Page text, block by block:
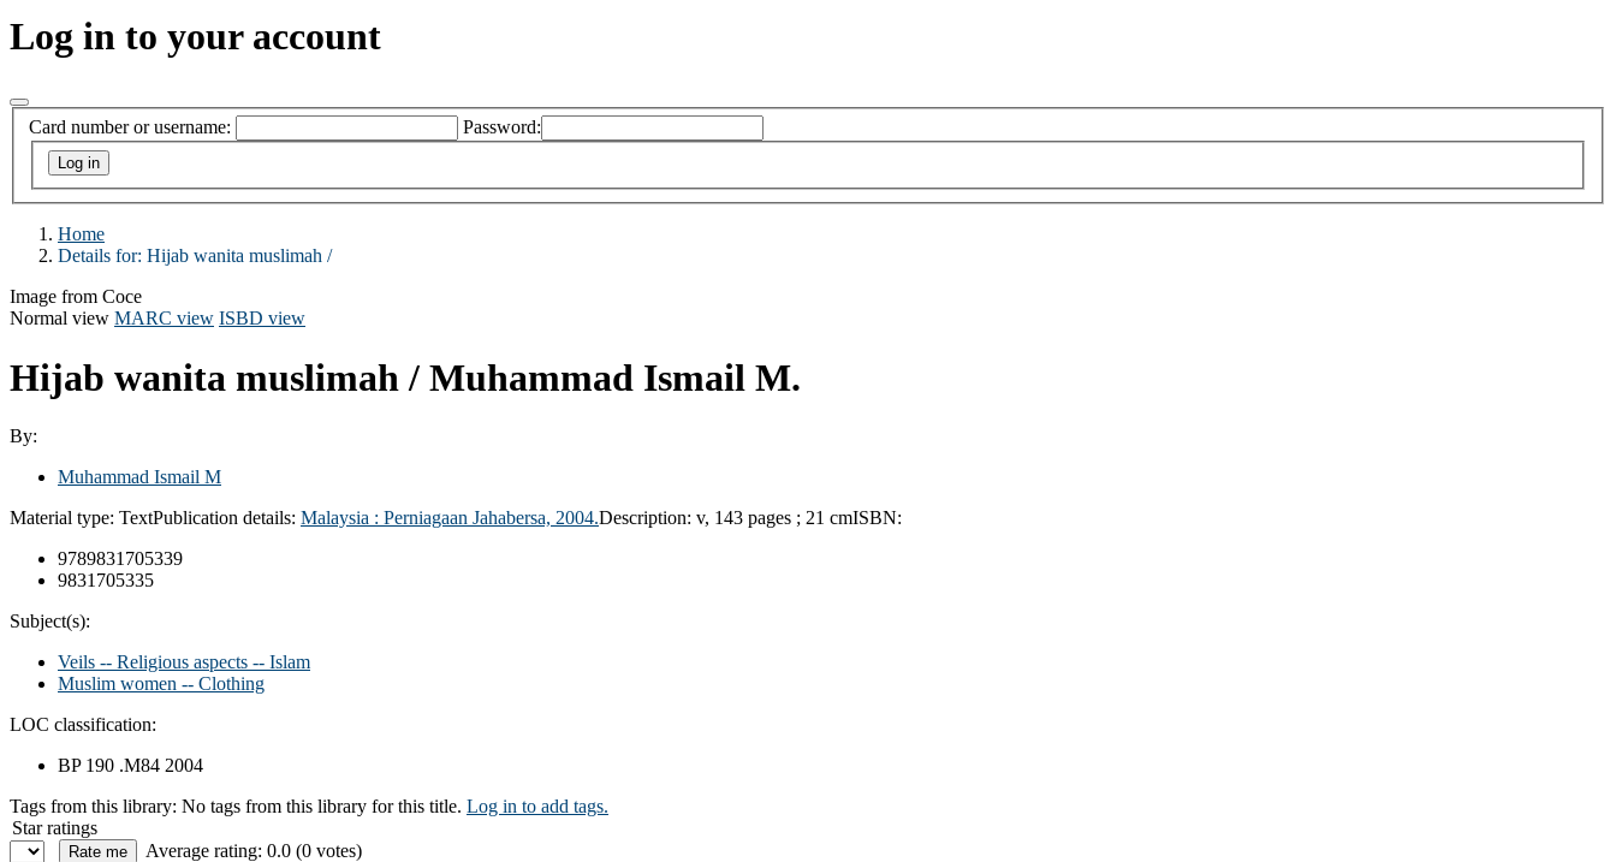
Log in to your account
Card number or username: Password:
Home
Details for: Hijab wanita muslimah /
Image from Coce
Normal view MARC view ISBD view
Hijab wanita muslimah / Muhammad Ismail M.
By:
Muhammad Ismail M
Material type: TextPublication details: Malaysia : Perniagaan Jahabersa, 2004.Description: v, 143 pages ; 21 cmISBN:
9789831705339
9831705335
Subject(s):
Veils -- Religious aspects -- Islam
Muslim women -- Clothing
LOC classification:
BP 190 .M84 2004
Tags from this library: No tags from this library for this title. Log in to add tags.
Star ratings
Average rating: 0.0 (0 votes)